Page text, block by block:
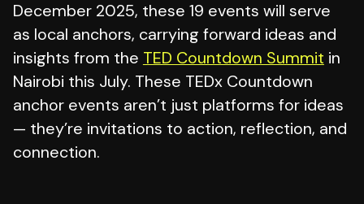
December 2025, these 19 events will serve
as local anchors, carrying forward ideas and
insights from the TED Countdown Summit in
Nairobi this July. These TEDx Countdown
anchor events aren’t just platforms for ideas
— they’re invitations to action, reflection, and
connection.